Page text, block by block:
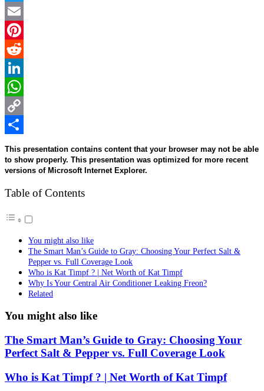
Twitter
Email
Pinterest
Reddit
LinkedIn
WhatsApp
Copy
This presentation contains content that your browser may not be able
to show properly. This presentation was optimized for more recent
versions of Microsoft Internet Explorer.
Table of Contents
You might also like
The Smart Man’s Guide to Gray: Choosing Your Perfect Salt &
Pepper vs. Full Coverage Look
Who is Kat Timpf ? | Net Worth of Kat Timpf
Why Is Your Central Air Conditioner Leaking Freon?
Related
You might also like
The Smart Man’s Guide to Gray: Choosing Your
Perfect Salt & Pepper vs. Full Coverage Look
Who is Kat Timpf ? | Net Worth of Kat Timpf